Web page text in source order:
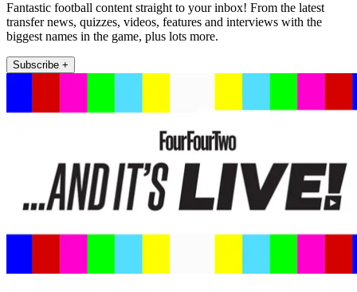
Fantastic football content straight to your inbox! From the latest
transfer news, quizzes, videos, features and interviews with the
biggest names in the game, plus lots more.
Subscribe +